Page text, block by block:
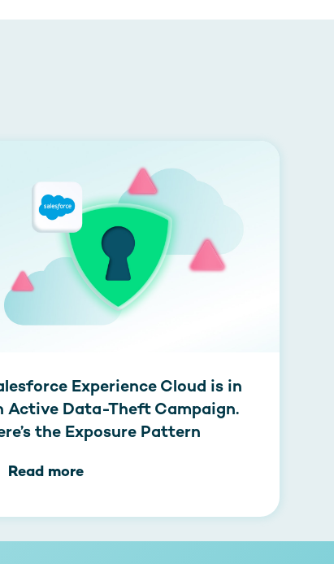
Experience Cloud is in
Active Data-Theft Campaign.
the Exposure Pattern
Read more